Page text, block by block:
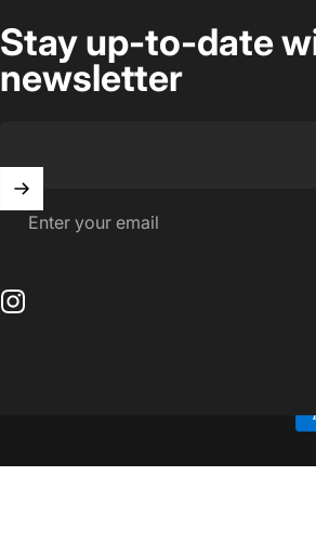
Stay up-to-date
newsletter
Enter your email